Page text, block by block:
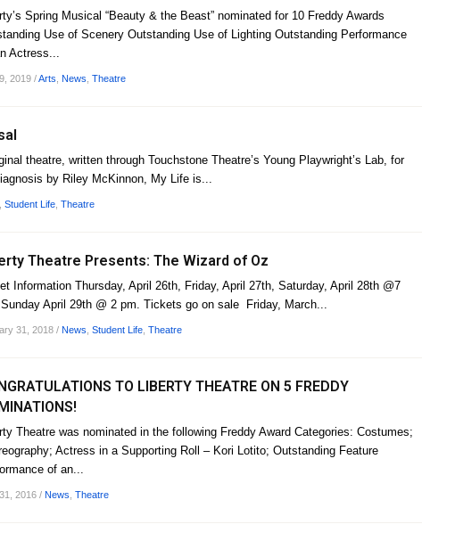
Spring Musical “Beauty & the Beast” nominated for 10 Freddy Awards
Use of Scenery Outstanding Use of Lighting Outstanding Performance
Actress...
2019/Arts News Theatre
theatre, written through Touchstone Theatre’s Young Playwright’s Lab, for
by Riley McKinnon, My Life is...
Student Life Theatre
Theatre Presents: The Wizard of Oz
Information Thursday, April 26th, Friday, April 27th, Saturday, April 28th @7
April 29th @ 2 pm. Tickets go on sale Friday, March...
31, 2018/ News Student Life, Theatre
TO LIBERTY THEATRE ON 5 FREDDY
Theatre was nominated in the following Freddy Award Categories: Costumes;
Actress in a Supporting Roll – Kori Lotito; Outstanding Feature
of an...
2016/ News Theatre